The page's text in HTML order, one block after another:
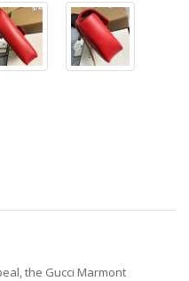
the Gucci Marmont